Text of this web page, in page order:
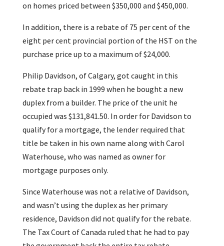
on homes priced between $350,000 and $450,000.
In addition, there is a rebate of 75 per cent of the
eight per cent provincial portion of the HST on the
purchase price up to a maximum of $24,000.
Philip Davidson, of Calgary, got caught in this
rebate trap back in 1999 when he bought a new
duplex from a builder. The price of the unit he
occupied was $131,841.50. In order for Davidson to
qualify for a mortgage, the lender required that
title be taken in his own name along with Carol
Waterhouse, who was named as owner for
mortgage purposes only.
Since Waterhouse was not a relative of Davidson,
and wasn’t using the duplex as her primary
residence, Davidson did not qualify for the rebate.
The Tax Court of Canada ruled that he had to pay